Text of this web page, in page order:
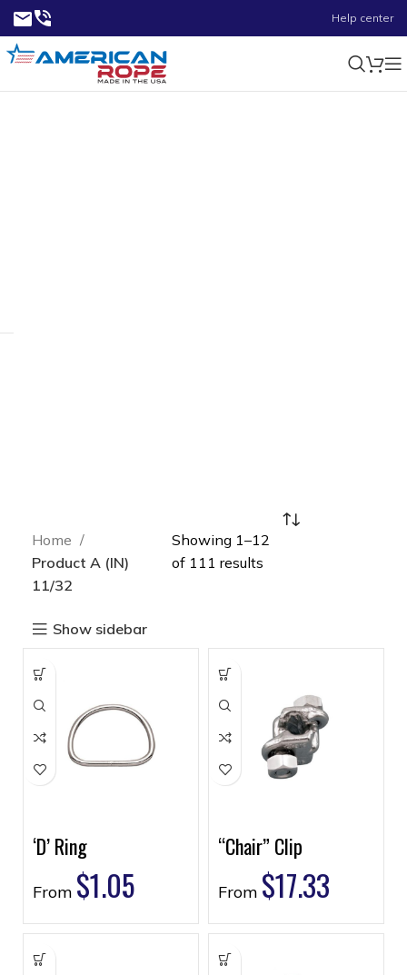
Help center
Home
Product A (IN)
11/32
Show sidebar
Showing 1–12
of 111 results
‘D’ Ring
From $1.05
“Chair” Clip
From $17.33